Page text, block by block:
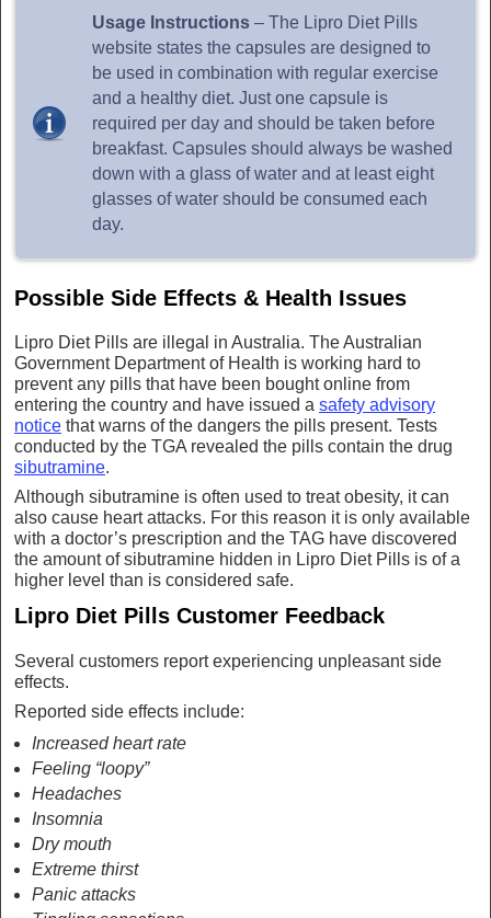
Usage Instructions – The Lipro Diet Pills
website states the capsules are designed to
be used in combination with regular exercise
and a healthy diet. Just one capsule is
required per day and should be taken before
breakfast. Capsules should always be washed
down with a glass of water and at least eight
glasses of water should be consumed each
day.
Possible Side Effects & Health Issues
Lipro Diet Pills are illegal in Australia. The Australian
Government Department of Health is working hard to
prevent any pills that have been bought online from
entering the country and have issued a safety advisory
notice that warns of the dangers the pills present. Tests
conducted by the TGA revealed the pills contain the drug
sibutramine.
Although sibutramine is often used to treat obesity, it can
also cause heart attacks. For this reason it is only available
with a doctor’s prescription and the TAG have discovered
the amount of sibutramine hidden in Lipro Diet Pills is of a
higher level than is considered safe.
Lipro Diet Pills Customer Feedback
Several customers report experiencing unpleasant side
effects.
Reported side effects include:
Increased heart rate
Feeling “loopy”
Headaches
Insomnia
Dry mouth
Extreme thirst
Panic attacks